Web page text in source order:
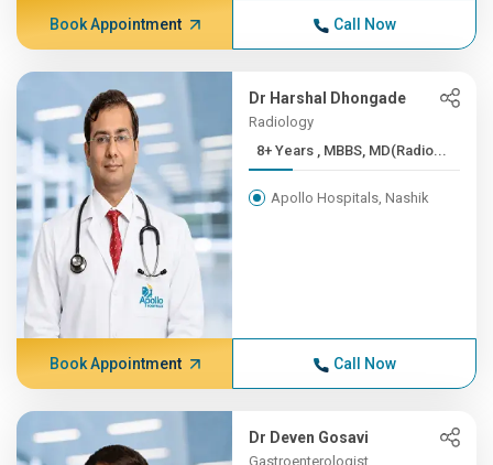
Book Appointment Call Now
Dr Harshal Dhongade
Radiology
8+ Years , MBBS, MD(Radio...
Apollo Hospitals, Nashik
Book Appointment Call Now
Dr Deven Gosavi
Gastroenterologist